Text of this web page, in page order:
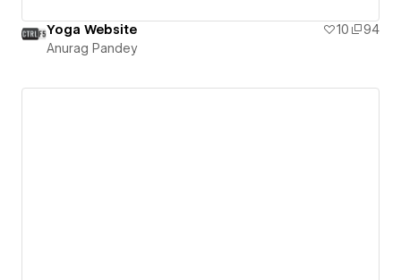
Yoga Website 10
94
Anurag Pandey